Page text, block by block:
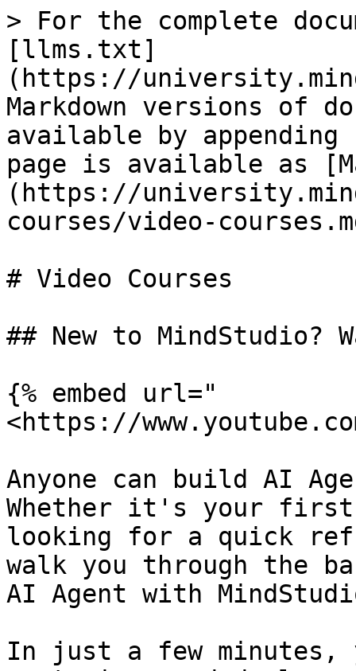
> For the complete
[llms.txt]
(https://
Markdown versions of
available by
page is available as
(https://
courses/video-
# Video Courses
## New to
{% embed url="
<https://
Anyone can build AI
Whether it's your
looking for a quick
walk you through the
AI Agent with
In just a few minutes,